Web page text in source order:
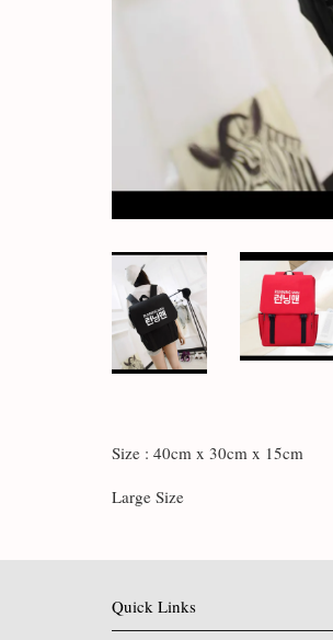
Size : 40cm x 30cm x 15cm
Large Size
Quick Links